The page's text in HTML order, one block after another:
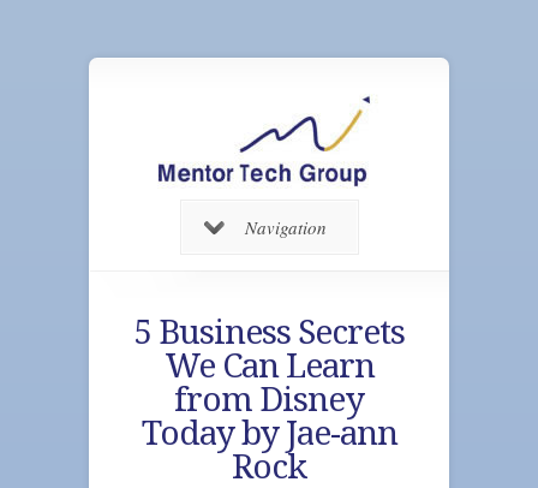
Navigation
5 Business Secrets
We Can Learn
from Disney
Today by Jae-ann
Rock